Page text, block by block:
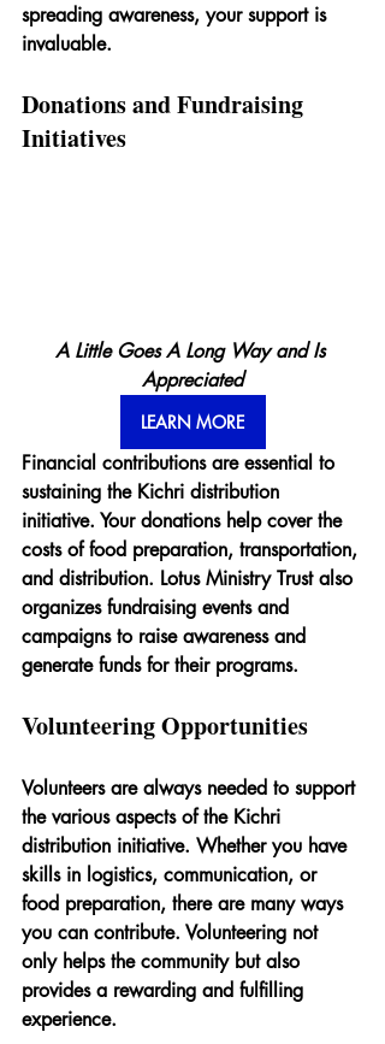
spreading awareness, your support is
invaluable.
Donations and Fundraising
Initiatives
A Little Goes A Long Way and Is
Appreciated
LEARN MORE
Financial contributions are essential to
sustaining the Kichri distribution
initiative. Your donations help cover the
costs of food preparation, transportation,
and distribution. Lotus Ministry Trust also
organizes fundraising events and
campaigns to raise awareness and
generate funds for their programs.
Volunteering Opportunities
Volunteers are always needed to support
the various aspects of the Kichri
distribution initiative. Whether you have
skills in logistics, communication, or
food preparation, there are many ways
you can contribute. Volunteering not
only helps the community but also
provides a rewarding and fulfilling
experience.